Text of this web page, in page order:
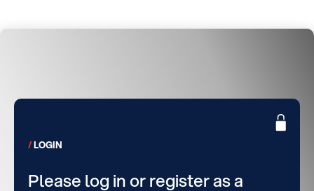
LOGIN
Please log in or register as a